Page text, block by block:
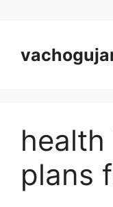
content
plans